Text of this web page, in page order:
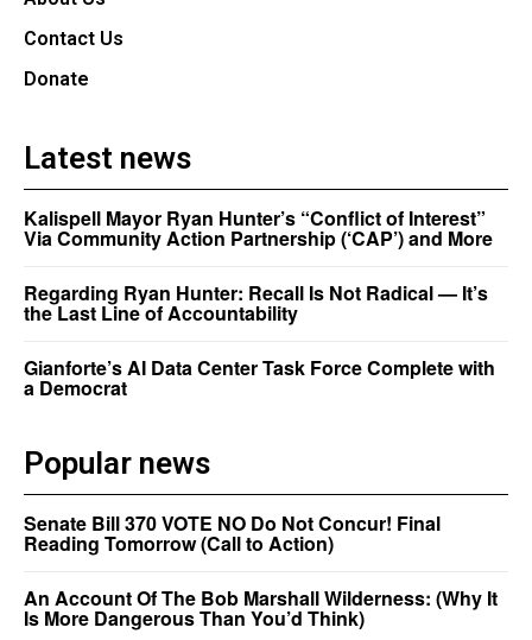
Contact Us
Donate
Latest news
Kalispell Mayor Ryan Hunter’s “Conflict of Interest”
Via Community Action Partnership (‘CAP’) and More
Regarding Ryan Hunter: Recall Is Not Radical — It’s
the Last Line of Accountability
Gianforte’s AI Data Center Task Force Complete with
a Democrat
Popular news
Senate Bill 370 VOTE NO Do Not Concur! Final
Reading Tomorrow (Call to Action)
An Account Of The Bob Marshall Wilderness: (Why It
Is More Dangerous Than You’d Think)